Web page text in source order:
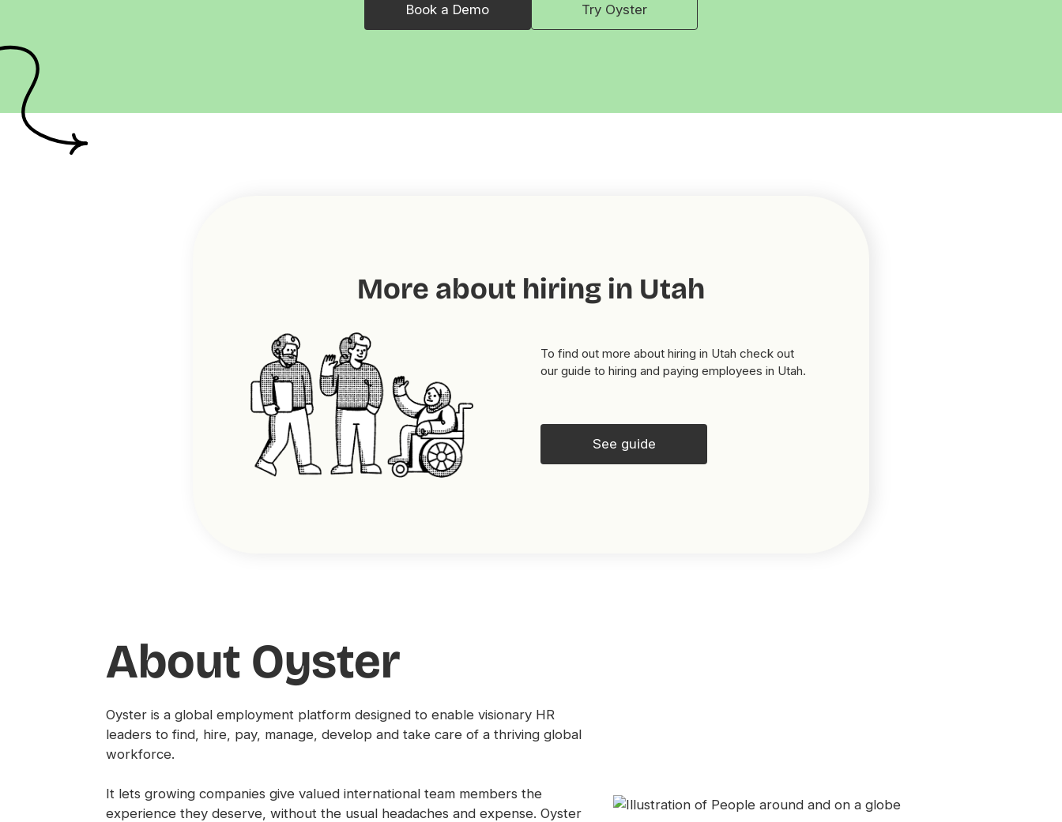
Book a Demo Try Oyster
More about hiring in Utah
To find out more about hiring in Utah check out
our guide to hiring and paying employees in Utah.
See guide
About Oyster
Oyster is a global employment platform designed to enable visionary HR
leaders to find, hire, pay, manage, develop and take care of a thriving global
workforce.
It lets growing companies give valued international team members the
experience they deserve, without the usual headaches and expense. Oyster